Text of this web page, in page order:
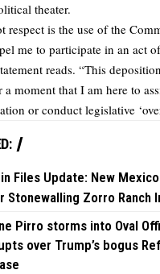
theater.
respect is the use of the
me to participate in an act
reads. “This
a moment that I am here to
or conduct legislative
Files Update: New Mexico
Stonewalling Zorro Ranch
Pirro storms into Oval
over Trump’s bogus